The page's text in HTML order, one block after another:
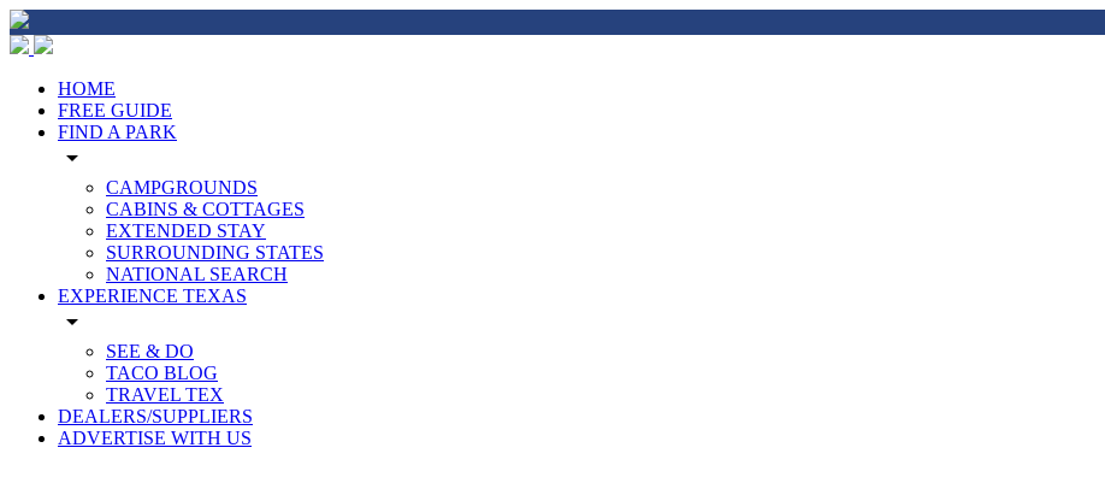
HOME
FREE GUIDE
FIND A PARK
arrow_drop_down
CAMPGROUNDS
CABINS & COTTAGES
EXTENDED STAY
SURROUNDING STATES
NATIONAL SEARCH
EXPERIENCE TEXAS
arrow_drop_down
SEE & DO
TACO BLOG
TRAVEL TEX
DEALERS/SUPPLIERS
ADVERTISE WITH US